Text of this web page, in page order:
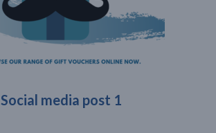
Social media post 1